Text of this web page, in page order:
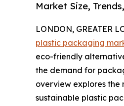
Market Size,
LONDON, GREATER
plastic packaging
eco-friendly
the demand for
overview explores the
sustainable plastic